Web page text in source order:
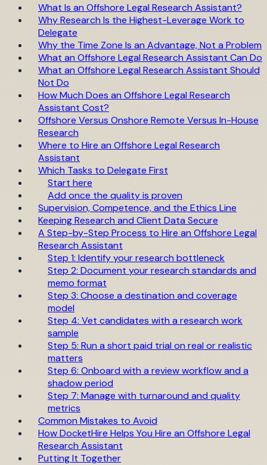
What Is an Offshore Legal Research Assistant?
Why Research Is the Highest-Leverage Work to
Delegate
Why the Time Zone Is an Advantage, Not a Problem
What an Offshore Legal Research Assistant Can Do
What an Offshore Legal Research Assistant Should
Not Do
How Much Does an Offshore Legal Research
Assistant Cost?
Offshore Versus Onshore Remote Versus In-House
Research
Where to Hire an Offshore Legal Research
Assistant
Which Tasks to Delegate First
Start here
Add once the quality is proven
Supervision, Competence, and the Ethics Line
Keeping Research and Client Data Secure
A Step-by-Step Process to Hire an Offshore Legal
Research Assistant
Step 1: Identify your research bottleneck
Step 2: Document your research standards and
memo format
Step 3: Choose a destination and coverage
model
Step 4: Vet candidates with a research work
sample
Step 5: Run a short paid trial on real or realistic
matters
Step 6: Onboard with a review workflow and a
shadow period
Step 7: Manage with turnaround and quality
metrics
Common Mistakes to Avoid
How DocketHire Helps You Hire an Offshore Legal
Research Assistant
Putting It Together